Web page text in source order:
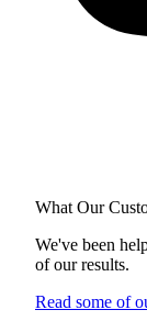
What Our
We've been
of our results.
Read some of